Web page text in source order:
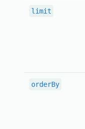
limit
orderBy